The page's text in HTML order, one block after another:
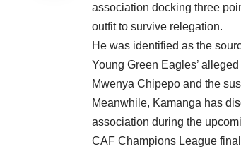
association docking three
outfit to survive relegation.
He was identified as the
Young Green Eagles’
Mwenya Chipepo and the
Meanwhile, Kamanga has
association during the
CAF Champions League